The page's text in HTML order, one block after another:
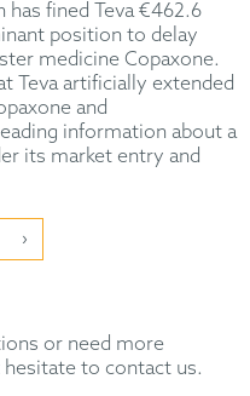
has fined Teva €462.6
position to delay
medicine Copaxone.
Teva artificially extended
and
information about a
its market entry and
or need more
to contact us.